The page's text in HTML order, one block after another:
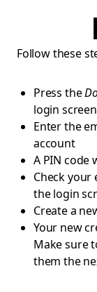
Follow these
Press the
login screen
Enter the
account
A PIN code
Check your
the login
Create a
Your new
Make sure
them the